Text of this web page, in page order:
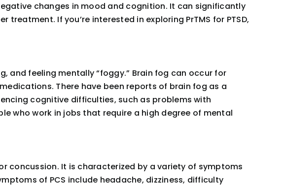
changes in mood and cognition. It can significantly
If you’re interested in exploring PrTMS for PTSD,
and feeling mentally “foggy.” Brain fog can occur for
There have been reports of brain fog as a
cognitive difficulties, such as problems with
who work in jobs that require a high degree of mental
concussion. It is characterized by a variety of symptoms
of PCS include headache, dizziness, difficulty